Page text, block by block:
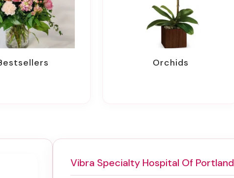
Bestsellers Orchids
Vibra Specialty Hospital Of Portland